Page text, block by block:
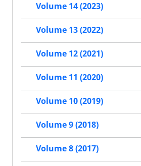
Volume 14 (2023)
Volume 13 (2022)
Volume 12 (2021)
Volume 11 (2020)
Volume 10 (2019)
Volume 9 (2018)
Volume 8 (2017)